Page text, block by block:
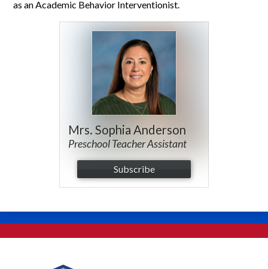
Giving
as an Academic Behavior Interventionist.
Mrs. Sophia Anderson
Preschool Teacher Assistant
Subscribe